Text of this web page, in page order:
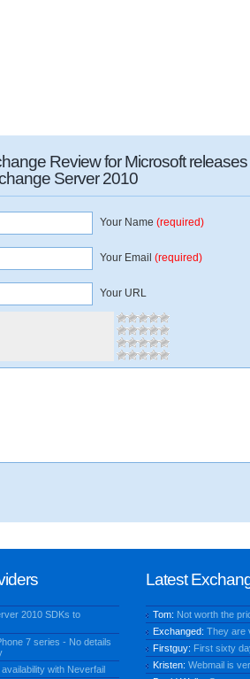
Review for Microsoft
Server 2010
Your Name (required)
Your Email (required)
Your URL
2010 SDKs to
7 series - No details
with Neverfail
Latest
Tom: Not worth the
Exchanged: They are
Firstguy: First sixty
Kristen: Webmail is